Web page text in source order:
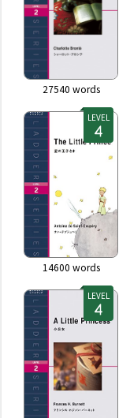
27540 words
LEVEL
14600 words
LEVEL